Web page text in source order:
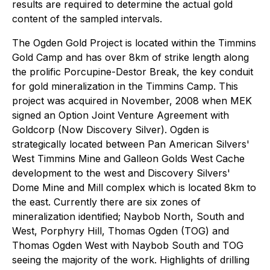
results are required to determine the actual gold
content of the sampled intervals.
The Ogden Gold Project is located within the Timmins
Gold Camp and has over 8km of strike length along
the prolific Porcupine-Destor Break, the key conduit
for gold mineralization in the Timmins Camp. This
project was acquired in November, 2008 when MEK
signed an Option Joint Venture Agreement with
Goldcorp (Now Discovery Silver). Ogden is
strategically located between Pan American Silvers'
West Timmins Mine and Galleon Golds West Cache
development to the west and Discovery Silvers'
Dome Mine and Mill complex which is located 8km to
the east. Currently there are six zones of
mineralization identified; Naybob North, South and
West, Porphyry Hill, Thomas Ogden (TOG) and
Thomas Ogden West with Naybob South and TOG
seeing the majority of the work. Highlights of drilling